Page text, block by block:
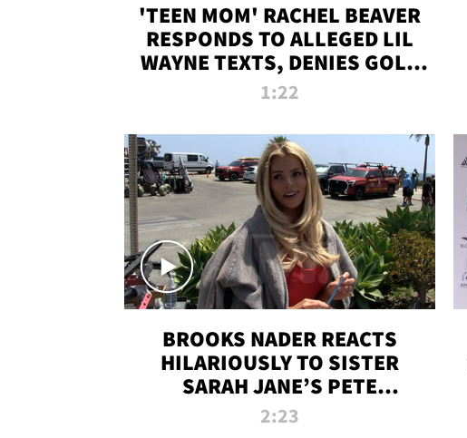
'TEEN MOM' RACHEL BEAVER
RESPONDS TO ALLEGED LIL
WAYNE TEXTS, DENIES GOLD
DIGGER CLAIMS
1:22
BROOKS NADER REACTS
HILARIOUSLY TO SISTER
SARAH JANE’S PETE
DAVIDSON HANGOUT
2:23